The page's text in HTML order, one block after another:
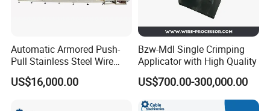
Automatic Armored Push-
Pull Stainless Steel Wire
Coated Cable Making
Machine
US$16,000.00
Bzw-Mdl Single Crimping
Applicator with High Quality
US$700.00-300,000.00